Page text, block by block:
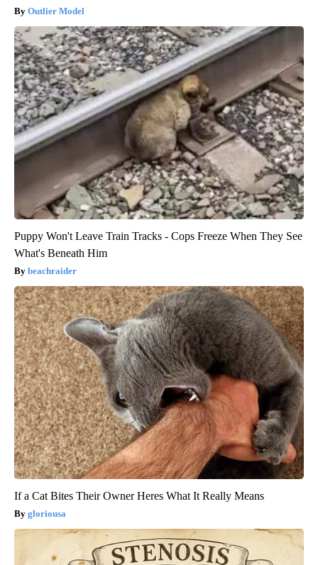
Outlier Model
Puppy Won't Leave Train Tracks - Cops Freeze When They See
What's Beneath Him
beachraider
If a Cat Bites Their Owner Heres What It Really Means
gloriousa